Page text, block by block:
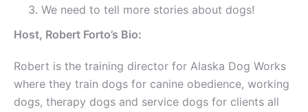
We need to tell more stories about dogs!
Host, Robert Forto’s Bio:
Robert is the training director for Alaska Dog Works
where they train dogs for canine obedience, working
dogs, therapy dogs and service dogs for clients all